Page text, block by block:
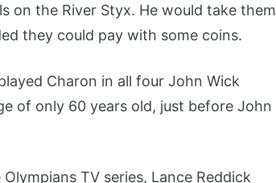
on the River Styx. He would take them
they could pay with some coins.
Charon in all four John Wick
of only 60 years old, just before John
TV series, Lance Reddick